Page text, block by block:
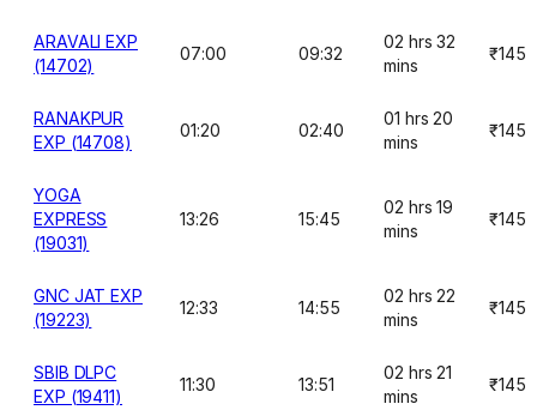
ARAVALI EXP
(14702)
07:00 09:32
02 hrs 32
mins
₹145
RANAKPUR
EXP (14708)
01:20 02:40
01 hrs 20
mins
₹145
YOGA
EXPRESS
(19031)
13:26 15:45
02 hrs 19
mins
₹145
GNC JAT EXP
(19223)
12:33 14:55
02 hrs 22
mins
₹145
SBIB DLPC
EXP (19411)
11:30 13:51
02 hrs 21
mins
₹145